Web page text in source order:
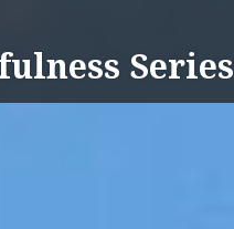
Series